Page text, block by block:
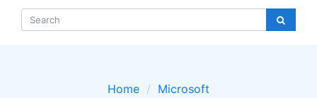
Home
Microsoft